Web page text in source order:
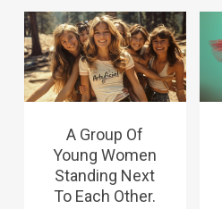
A Group Of
Young Women
Standing Next
To Each Other.